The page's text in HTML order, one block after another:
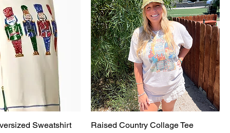
Sweatshirt
Raised Country Collage Tee